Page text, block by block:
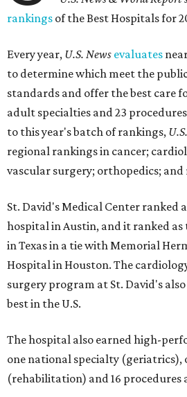
rankings of the Best Hospitals for
Every year, U.S. News evaluates
to determine which meet the
standards and offer the best care
adult specialties and 23
to this year's batch of rankings,
regional rankings in cancer;
vascular surgery; orthopedics;
St. David's Medical Center ranked
hospital in Austin, and it ranked
in Texas in a tie with Memorial
Hospital in Houston. The
surgery program at St. David's
best in the U.S.
The hospital also earned high-
one national specialty (geriatrics),
(rehabilitation) and 16 procedures